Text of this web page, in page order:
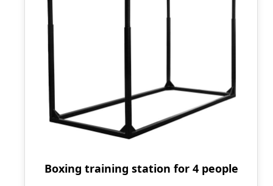
Boxing training station for 4 people